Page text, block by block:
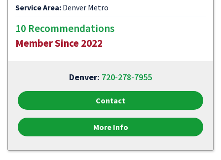
Service Area: Denver Metro
10 Recommendations
Member Since 2022
Denver: 720-278-7955
Contact
More Info